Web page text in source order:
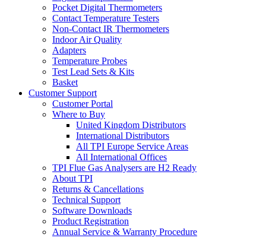
Pocket Digital Thermometers
Contact Temperature Testers
Non-Contact IR Thermometers
Indoor Air Quality
Adapters
Temperature Probes
Test Lead Sets & Kits
Basket
Customer Support
Customer Portal
Where to Buy
United Kingdom Distributors
International Distributors
All TPI Europe Service Areas
All International Offices
TPI Flue Gas Analysers are H2 Ready
About TPI
Returns & Cancellations
Technical Support
Software Downloads
Product Registration
Annual Service & Warranty Procedure